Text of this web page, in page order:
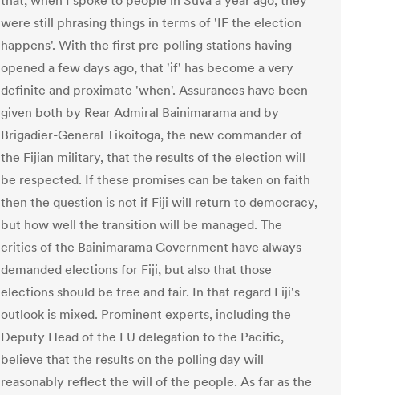
were still phrasing things in terms of 'IF the election
happens'. With the first pre-polling stations having
opened a few days ago, that 'if' has become a very
definite and proximate 'when'. Assurances have been
given both by Rear Admiral Bainimarama and by
Brigadier-General Tikoitoga, the new commander of
the Fijian military, that the results of the election will
be respected. If these promises can be taken on faith
then the question is not if Fiji will return to democracy,
but how well the transition will be managed. The
critics of the Bainimarama Government have always
demanded elections for Fiji, but also that those
elections should be free and fair. In that regard Fiji's
outlook is mixed. Prominent experts, including the
Deputy Head of the EU delegation to the Pacific,
believe that the results on the polling day will
reasonably reflect the will of the people. As far as the